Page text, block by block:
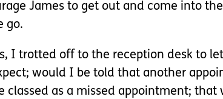
James to get out and come into
go.
I trotted off to the reception desk to
would I be told that another
classed as a missed appointment;